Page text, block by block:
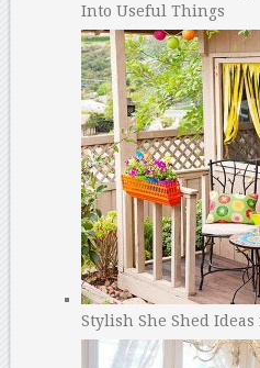
Into Useful Things
Stylish She Shed